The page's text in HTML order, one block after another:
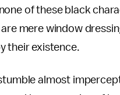
of these black
mere window
their existence.
almost